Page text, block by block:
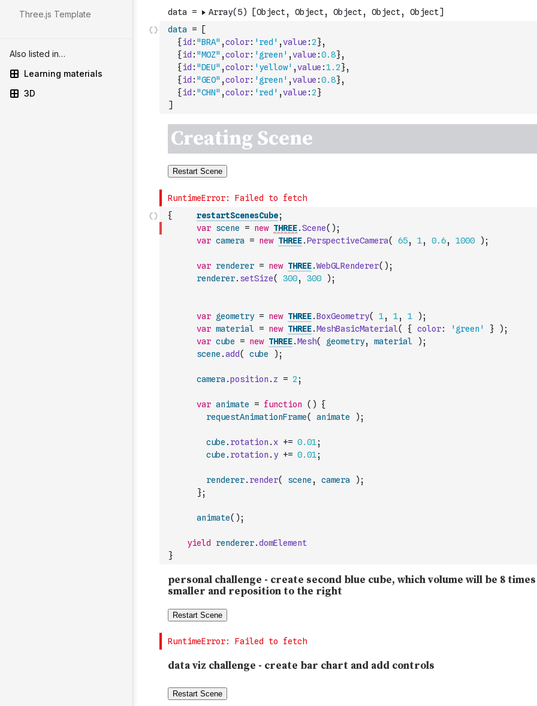
Three.js Template
Also listed in…
Learning materials
3D
data =
[
{id : "BRA" ,color: 'red' ,value :2},
{id : "MOZ" ,color: 'green' ,value :0.8},
{id : "DEU" ,color: 'yellow' ,value :1.2},
{id : "GEO" ,color: 'green' ,value :0.8},
{id : "CHN" ,color: 'red' ,value :2}
]
{ restartScenesCube;
var scene = new THREE.Scene( ) ;
var camera = new THREE.PerspectiveCamera( 65, 1, 0.6, 1000 ) ;
var renderer = new THREE.WebGLRenderer( ) ;
renderer. setSize( 300, 300 ) ;
var geometry = new THREE.BoxGeometry( 1, 1, 1 ) ;
var material = new THREE.MeshBasicMaterial( { color: 'green' } ) ;
var cube = new THREE.Mesh( geometry, material ) ;
scene .add( cube ) ;
camera .position . z = 2 ;
var animate = function ( )
{
requestAnimationFrame( animate ) ;
cube . rotation . x += 0.01;
cube . rotation . y += 0.01;
renderer. render( scene , camera ) ;
};
animate( ) ;
yield renderer.domElement
}